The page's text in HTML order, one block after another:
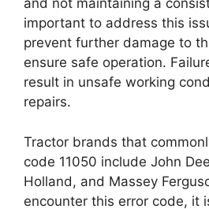
and not maintaining a
important to address this
prevent further damage to
ensure safe operation.
result in unsafe working
repairs.
Tractor brands that
code 11050 include John
Holland, and Massey
encounter this error code, it